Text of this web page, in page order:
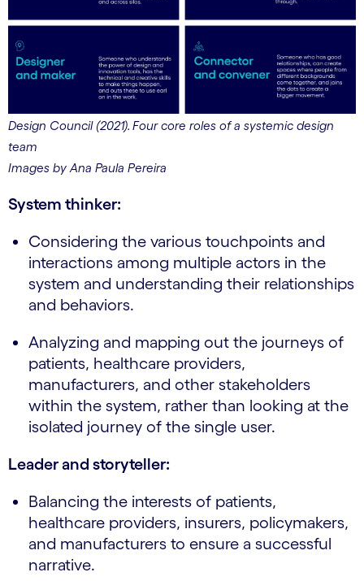
Design Council (2021). Four core roles of a systemic design
team
Images by Ana Paula Pereira
System thinker:
Considering the various touchpoints and
interactions among multiple actors in the
system and understanding their relationships
and behaviors.
Analyzing and mapping out the journeys of
patients, healthcare providers,
manufacturers, and other stakeholders
within the system, rather than looking at the
isolated journey of the single user.
Leader and storyteller:
Balancing the interests of patients,
healthcare providers, insurers, policymakers,
and manufacturers to ensure a successful
narrative.